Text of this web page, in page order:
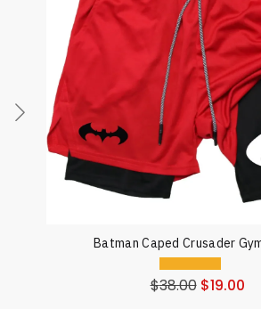
Batman Caped Crusader
$38.00 $19.00